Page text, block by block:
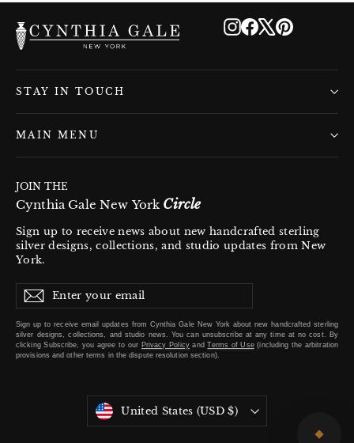
Instagram
Facebook
X Pinterest
STAY IN TOUCH
MAIN MENU
JOIN THE
Cynthia Gale New York Circle
Sign up to receive news about new handcrafted sterling
silver designs, collections, and studio updates from New
York.
Enter
your
email
SubscribeSubscribe
Sign up to receive email updates from Cynthia Gale New York about new handcrafted sterling
silver designs, collections, and studio news. You can unsubscribe at any time at no cost. By
clickingSubscribe, you agree to our Privacy PolicyandTerms of Use(including the arbitration
provisions and other terms in the dispute resolution section).
Currency
United States (USD $)